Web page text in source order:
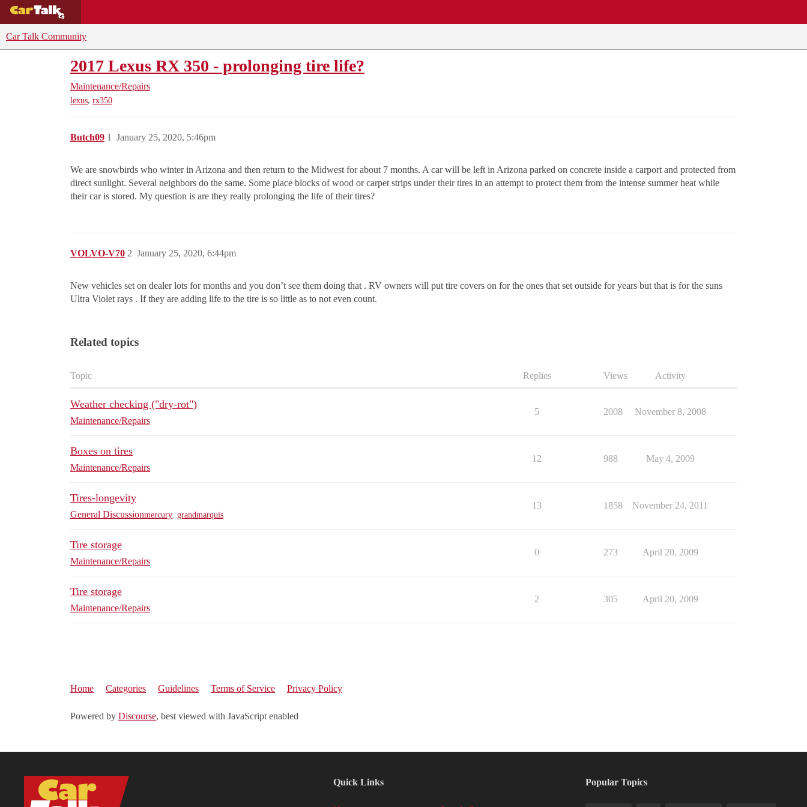
Car Talk Community
2017 Lexus RX 350 - prolonging tire life?
Maintenance/Repairs
lexus, rx350
Butch09 January 25, 2020, 5:46pm
1
We are snowbirds who winter in Arizona and then return to the Midwest for about 7 months. A car will be left in Arizona parked on concrete inside a carport and protected from
direct sunlight. Several neighbors do the same. Some place blocks of wood or carpet strips under their tires in an attempt to protect them from the intense summer heat while
their car is stored. My question is are they really prolonging the life of their tires?
VOLVO-V70 January 25, 2020, 6:44pm
2
New vehicles set on dealer lots for months and you don’t see them doing that . RV owners will put tire covers on for the ones that set outside for years but that is for the suns
Ultra Violet rays . If they are adding life to the tire is so little as to not even count.
Related topics
Topic Replies Views Activity
Weather checking ("dry-rot")
Maintenance/Repairs
5 2008 November 8, 2008
Boxes on tires
Maintenance/Repairs
12 988 May 4, 2009
Tires-longevity
General Discussionmercury grandmarquis
13 1858 November 24, 2011
Tire storage
Maintenance/Repairs
0 273 April 20, 2009
Tire storage
Maintenance/Repairs
2 305 April 20, 2009
Home Categories Guidelines Terms of Service Privacy Policy
Powered by Discourse, best viewed with JavaScript enabled
Quick Links Popular Topics